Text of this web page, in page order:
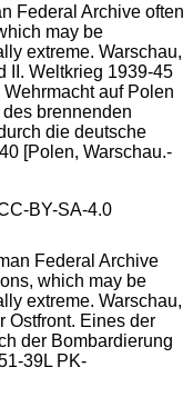
Federal Archive often
may be
extreme. Warschau,
II. Weltkrieg 1939-45
auf Polen
brennenden
die deutsche
[Polen, Warschau.-
BY-SA-4.0